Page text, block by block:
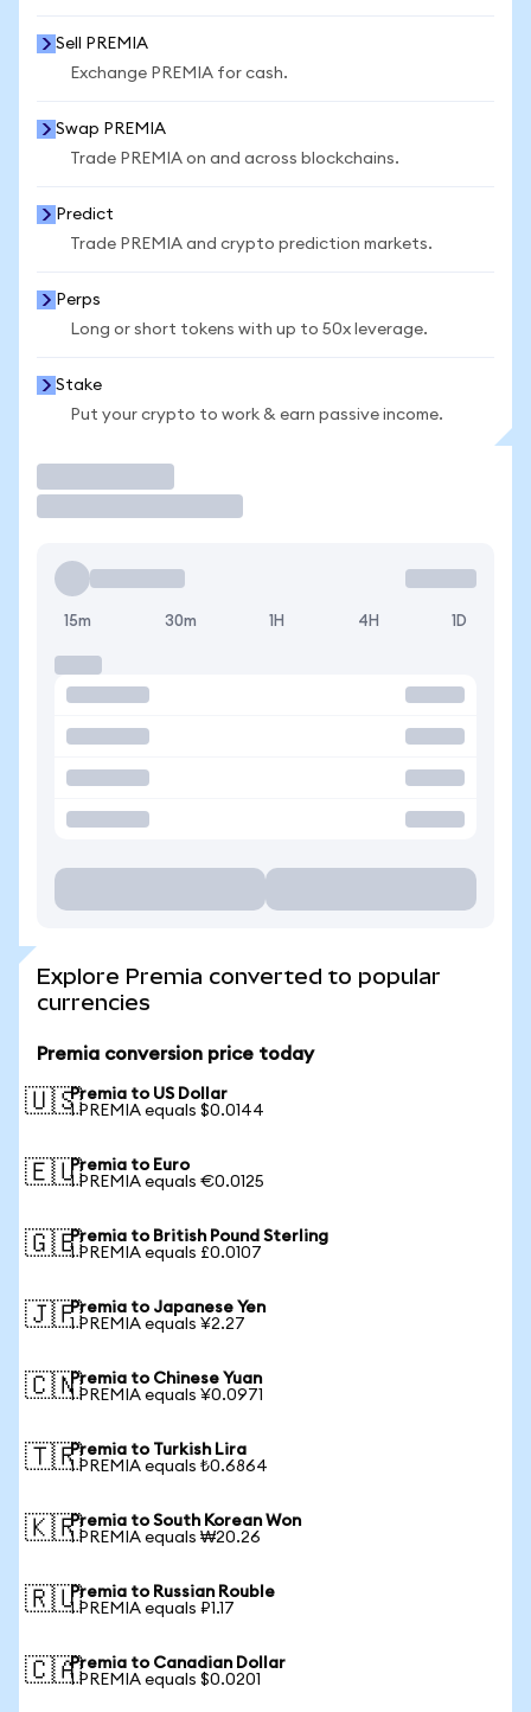
Sell PREMIA
Exchange PREMIA for cash.
Swap PREMIA
Trade PREMIA on and across blockchains.
Predict
Trade PREMIA and crypto prediction markets.
Perps
Long or short tokens with up to 50x leverage.
Stake
Put your crypto to work & earn passive income.
15m 30m 1H 4H 1D
Explore Premia converted to popular
currencies
Premia conversion price today
🇺🇸Premia to US Dollar
1 PREMIA equals $0.0144
🇪🇺Premia to Euro
1 PREMIA equals €0.0125
🇬🇧Premia to British Pound Sterling
1 PREMIA equals £0.0107
🇯🇵Premia to Japanese Yen
1 PREMIA equals ¥2.27
🇨🇳Premia to Chinese Yuan
1 PREMIA equals ¥0.0971
🇹🇷Premia to Turkish Lira
1 PREMIA equals ₺0.6864
🇰🇷Premia to South Korean Won
1 PREMIA equals ₩20.26
🇷🇺Premia to Russian Rouble
1 PREMIA equals ₽1.17
🇨🇦Premia to Canadian Dollar
1 PREMIA equals $0.0201